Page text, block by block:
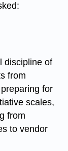
discipline of
from
for
scales,
from
to vendor